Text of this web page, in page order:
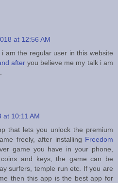
at 12:56 AM
am the regular user in this website
afteryou believe me my talk i am
at 10:11 AM
that lets you unlock the premium
freely, after installing Freedom
game you have in your phone,
and keys, the game can be
surfers, temple run etc. If you are
then this app is the best app for